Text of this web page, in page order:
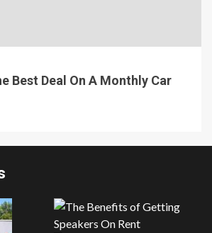
Best Deal On A Monthly Car